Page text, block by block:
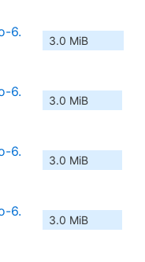
6.
3.0 MiB
6.
3.0 MiB
6.
3.0 MiB
6.
3.0 MiB